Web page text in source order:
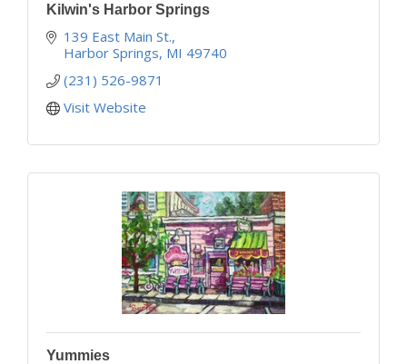
Kilwin's Harbor Springs
139 East Main St.
Harbor Springs MI 49740
(231) 526-9871
Visit Website
Yummies